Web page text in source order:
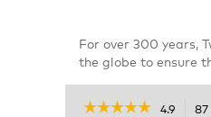
For over 300 years,
the globe to ensure
☆☆☆☆☆
☆☆☆☆☆ 4.9 87